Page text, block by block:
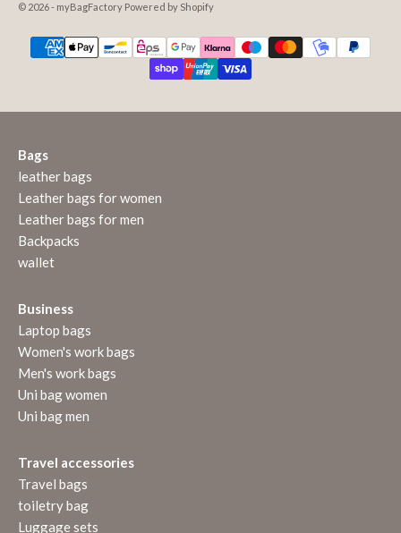
© 2026 - myBagFactory Powered by Shopify
Bags
leather bags
Leather bags for women
Leather bags for men
Backpacks
wallet
Business
Laptop bags
Women's work bags
Men's work bags
Uni bag women
Uni bag men
Travel accessories
Travel bags
toiletry bag
Luggage sets